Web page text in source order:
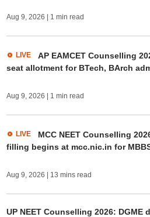
Aug 9, 2026 | 1 min read
LIVE
AP EAMCET Counselling
seat allotment for BTech, BArch
Aug 9, 2026 | 1 min read
LIVE
MCC NEET Counselling
filling begins at mcc.nic.in for
Aug 9, 2026 | 13 mins read
UP NEET Counselling 2026: DGME